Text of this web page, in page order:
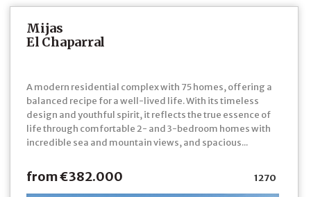
Mijas
El Chaparral
A modern residential complex with 75 homes, offering a
balanced recipe for a well-lived life. With its timeless
design and youthful spirit, it reflects the true essence of
life through comfortable 2- and 3-bedroom homes with
incredible sea and mountain views, and spacious...
from €382.000 1270